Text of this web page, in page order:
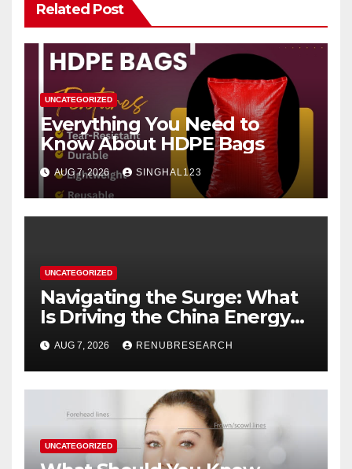
Related Post
UNCATEGORIZED
Everything You Need to
Know About HDPE Bags
AUG 7, 2026 SINGHAL123
UNCATEGORIZED
Navigating the Surge: What
Is Driving the China Energy
Drinks Market Growth
Through 2034?
AUG 7, 2026 RENUBRESEARCH
UNCATEGORIZED